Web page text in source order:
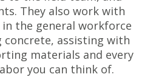
They also work with
the general workforce
concrete, assisting with
materials and every
you can think of.